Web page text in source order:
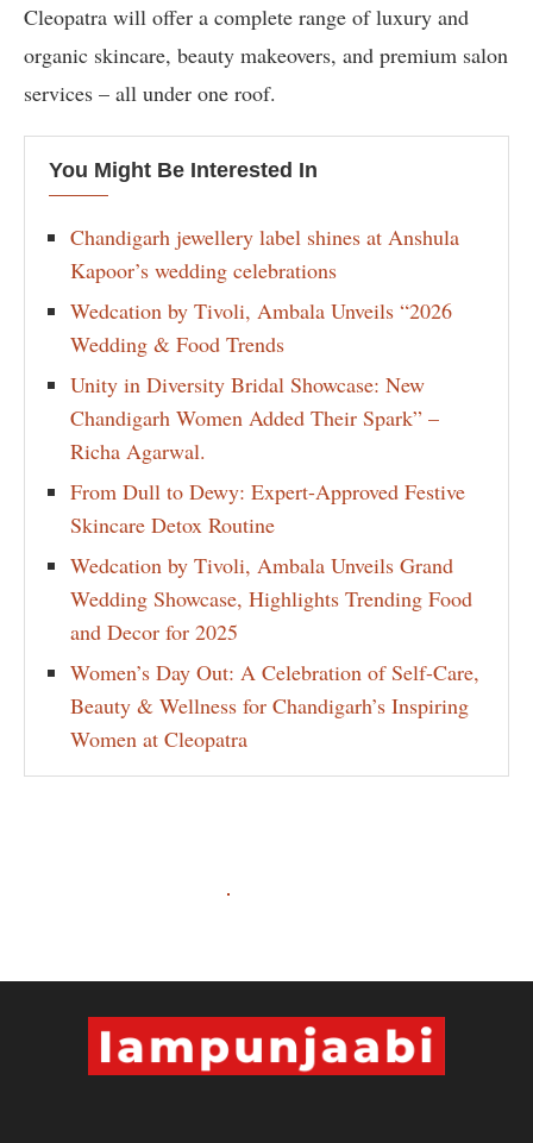
Cleopatra will offer a complete range of luxury and
organic skincare, beauty makeovers, and premium salon
services – all under one roof.
You Might Be Interested In
Chandigarh jewellery label shines at Anshula
Kapoor’s wedding celebrations
Wedcation by Tivoli, Ambala Unveils “2026
Wedding & Food Trends
Unity in Diversity Bridal Showcase: New
Chandigarh Women Added Their Spark” –
Richa Agarwal.
From Dull to Dewy: Expert-Approved Festive
Skincare Detox Routine
Wedcation by Tivoli, Ambala Unveils Grand
Wedding Showcase, Highlights Trending Food
and Decor for 2025
Women’s Day Out: A Celebration of Self-Care,
Beauty & Wellness for Chandigarh’s Inspiring
Women at Cleopatra